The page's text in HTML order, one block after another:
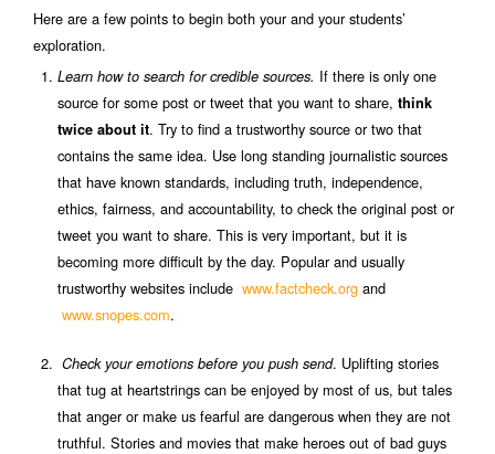
Here are a few points to begin both your and your students’
exploration.
Learn how to search for credible sources. If there is only one
source for some post or tweet that you want to share,think
twice about it. Try to find a trustworthy source or two that
contains the same idea. Use long standing journalistic sources
that have known standards, including truth, independence,
ethics, fairness, and accountability, to check the original post or
tweet you want to share. This is very important, but it is
becoming more difficult by the day. Popular and usually
trustworthy websites include www.factcheck.org and
www.snopes.com.
Check your emotions before you push send. Uplifting stories
that tug at heartstrings can be enjoyed by most of us, but tales
that anger or make us fearful are dangerous when they are not
truthful. Stories and movies that make heroes out of bad guys